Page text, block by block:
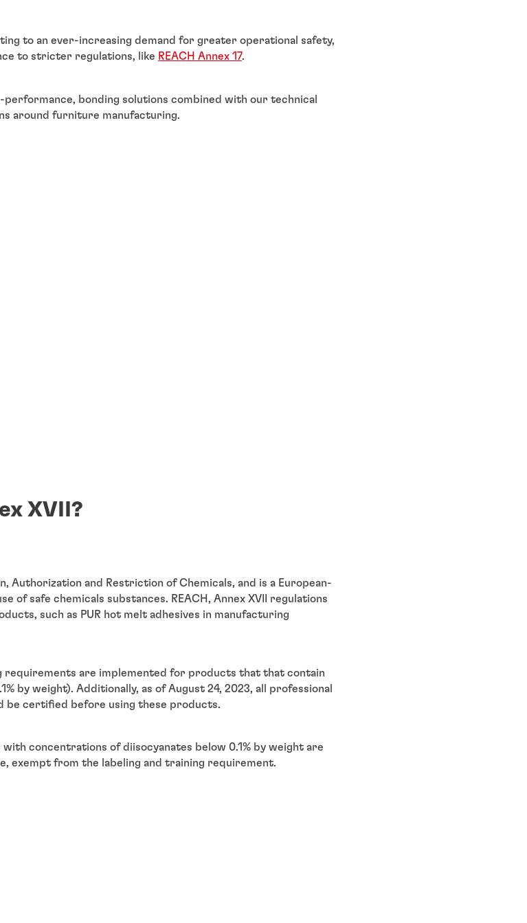
to an ever-increasing demand for greater operational safety,
to stricter regulations, like REACH Annex 17.
performance, bonding solutions combined with our technical
around furniture manufacturing.
XVII?
Authorization and Restriction of Chemicals, and is a European-
of safe chemicals substances. REACH, Annex XVII regulations
such as PUR hot melt adhesives in manufacturing
requirements are implemented for products that that contain
by weight). Additionally, as of August 24, 2023, all professional
be certified before using these products.
with concentrations of diisocyanates below 0.1% by weight are
exempt from the labeling and training requirement.